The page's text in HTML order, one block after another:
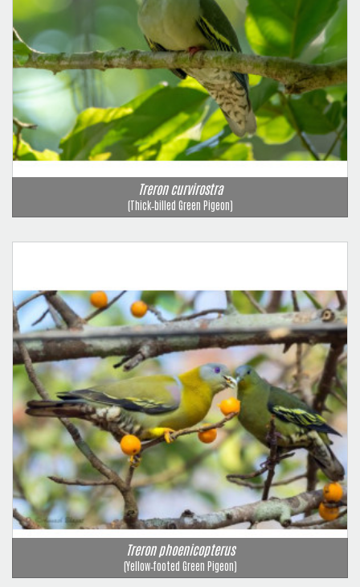
Treron curvirostra
(Thick‑billed Green Pigeon)
Treron phoenicopterus
(Yellow‑footed Green Pigeon)